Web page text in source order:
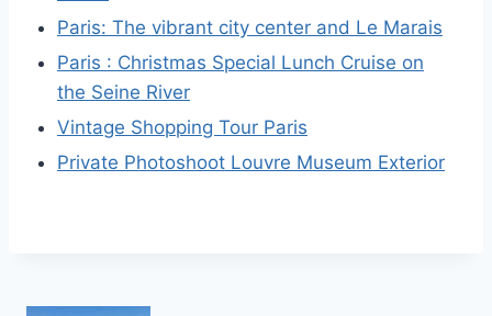
Paris: The vibrant city center and Le Marais
Paris : Christmas Special Lunch Cruise on
the Seine River
Vintage Shopping Tour Paris
Private Photoshoot Louvre Museum Exterior